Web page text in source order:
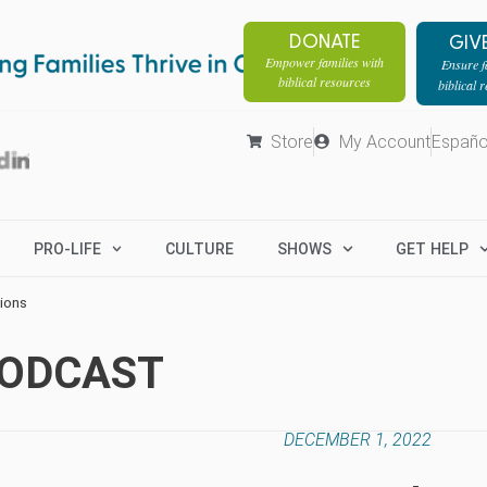
DONATE
Empower families with
biblical resources
Ensure
biblical
Store My Account
PRO-LIFE CULTURE SHOWS GET HELP
DECEMBER 1, 2022